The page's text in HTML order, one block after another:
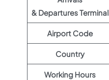
& Departures Terminal
Airport Code
Country
Working Hours